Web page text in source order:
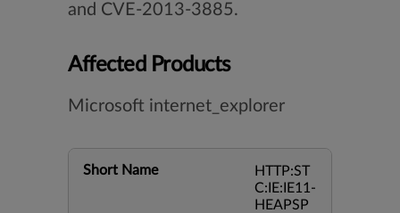
and CVE-2013-3885.
Affected Products
Microsoft internet_explorer
Short Name
HTTP:ST
C:IE:IE11-
HEAPSP